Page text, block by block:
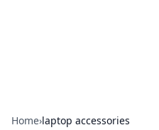
Home›laptop accessories